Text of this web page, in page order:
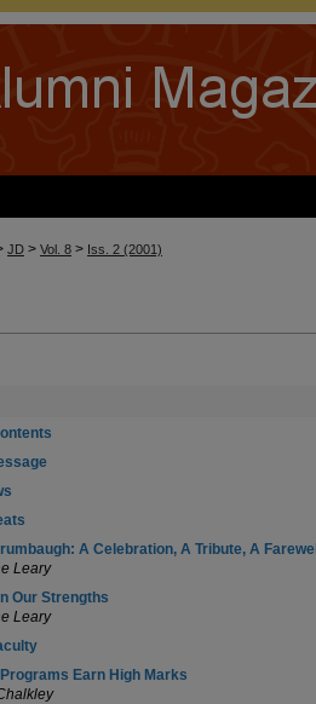
JD > Vol. 8 > Iss. 2 (2001)
A Celebration, A Tribute, A Farewell
Leary
Our Strengths
Leary
Earn High Marks